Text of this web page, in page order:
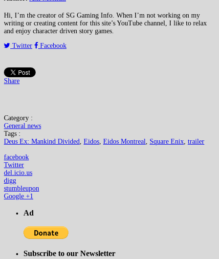
Hi, I’m the creator of SG Gaming Info. When I’m not working on my
writing or creating content for this site’s YouTube channel, I like to relax
and enjoy character driven story games.
Twitter
Facebook
Share
Category :
General news
Tags :
Deus Ex: Mankind Divided, Eidos, Eidos Montreal, Square Enix, trailer
facebook
Twitter
del.icio.us
digg
stumbleupon
Google +1
Ad
Subscribe to our Newsletter